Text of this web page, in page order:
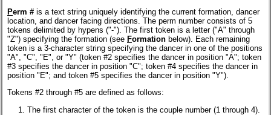
Perm # is a text string uniquely identifying the current formation, dancer
location, and dancer facing directions. The perm number consists of 5
tokens delimited by hypens ("-"). The first token is a letter ("A" through
"Z") specifying the formation (see Formation below). Each remaining
token is a 3-character string specifying the dancer in one of the positions
"A", "C", "E", or "Y" (token #2 specifies the dancer in position "A"; token
#3 specifies the dancer in position "C"; token #4 specifies the dancer in
position "E"; and token #5 specifies the dancer in position "Y").
Tokens #2 through #5 are defined as follows:
The first character of the token is the couple number (1 through 4).